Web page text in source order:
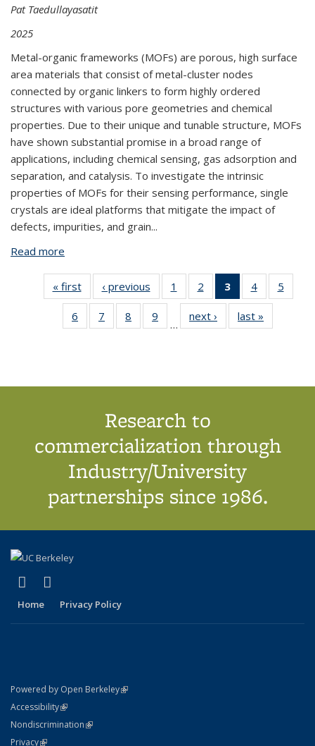
Pat Taedullayasatit
2025
Metal-organic frameworks (MOFs) are porous, high surface
area materials that consist of metal-cluster nodes
connected by organic linkers to form highly ordered
structures with various pore geometries and chemical
properties. Due to their unique and tunable structure, MOFs
have shown substantial promise in a broad range of
applications, including chemical sensing, gas adsorption and
separation, and catalysis. To investigate the intrinsic
properties of MOFs for their sensing performance, single
crystals are ideal platforms that mitigate the impact of
defects, impurities, and grain...
Read more
their Prospects for Chemical Sensing
« first
View:
Taxonomy
term
‹ previous
View:
Taxonomy
1
of 18
View:
Taxonomy
term
2
of 18
View:
Taxonomy
term
3
of 18
View:
Taxonomy
term
4
of 18
View:
Taxonomy
term
5
6
of 18
View:
7
of 18
View:
8
of 18
View:
9
of 18
View:
…
next ›
View:
Taxonomy
last »
Taxonomy
Research to
commercialization through
Industry/University
partnerships since 1986.
X (formerly Twitter)
(link is external)
Home Privacy Policy
Powered by Open Berkeley(link is external)
AccessibilityStatement
(link is external)
NondiscriminationPolicy Statement
(link is external)
PrivacyStatement
(link is external)